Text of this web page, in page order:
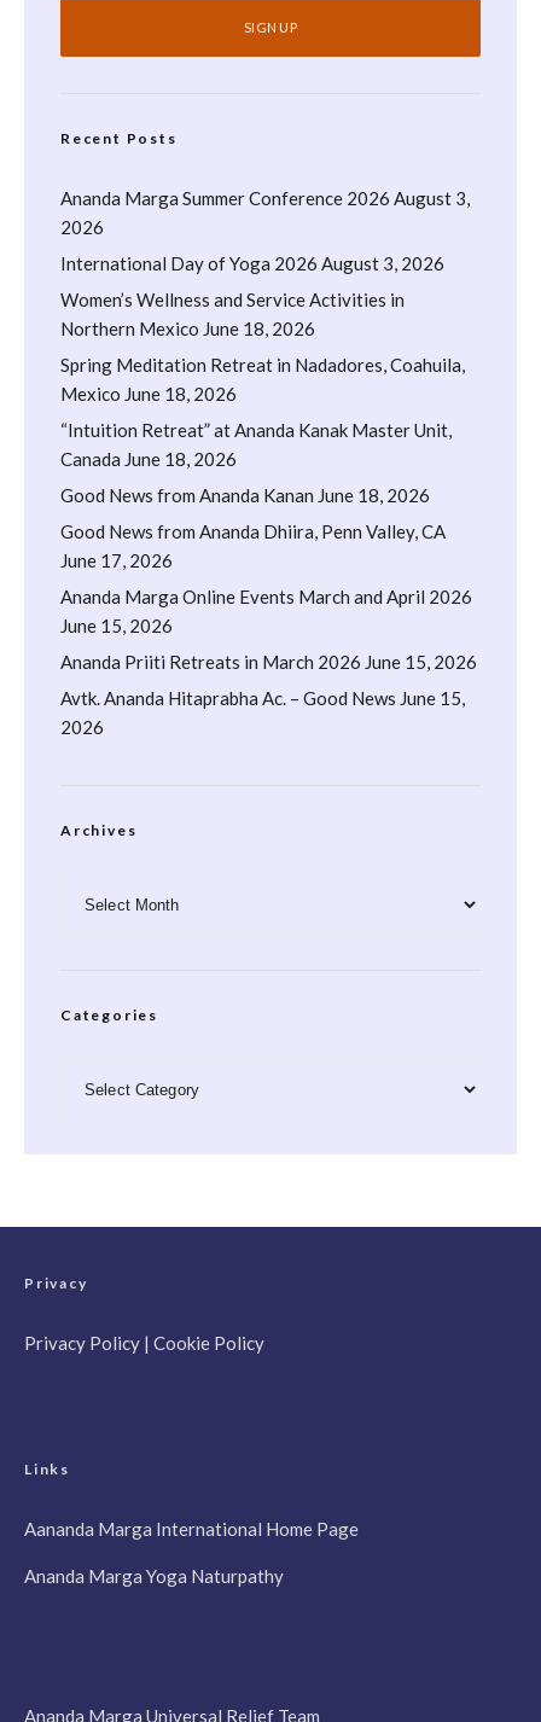
Recent Posts
Ananda Marga Summer Conference 2026 August 3,
2026
International Day of Yoga 2026 August 3, 2026
Women’s Wellness and Service Activities in
Northern Mexico June 18, 2026
Spring Meditation Retreat in Nadadores, Coahuila,
Mexico June 18, 2026
“Intuition Retreat” at Ananda Kanak Master Unit,
Canada June 18, 2026
Good News from Ananda Kanan June 18, 2026
Good News from Ananda Dhiira, Penn Valley, CA
June 17, 2026
Ananda Marga Online Events March and April 2026
June 15, 2026
Ananda Priiti Retreats in March 2026 June 15, 2026
Avtk. Ananda Hitaprabha Ac. – Good News June 15,
2026
Archives
Categories
Privacy
Privacy Policy | Cookie Policy
Links
Aananda Marga International Home Page
Ananda Marga Yoga Naturpathy
Ananda Marga Universal Relief Team